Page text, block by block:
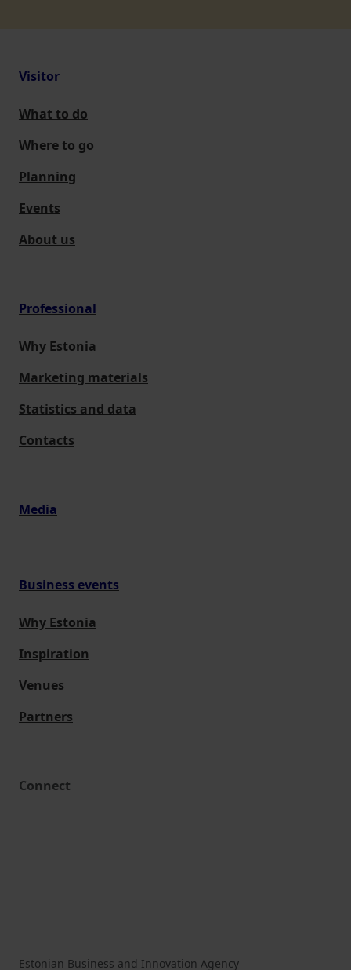
Visitor
What to do
Where to go
Planning
Events
About us
Professional
Why Estonia
Marketing materials
Statistics and data
Contacts
Media
Business events
Why Estonia
Inspiration
Venues
Partners
Connect
Estonian Business and Innovation Agency